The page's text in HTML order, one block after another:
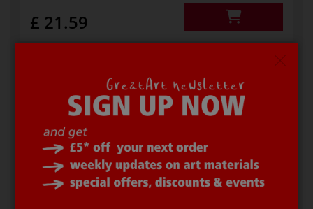
£ 21.59
In stock
Additional info asymmetrical, 21 cm